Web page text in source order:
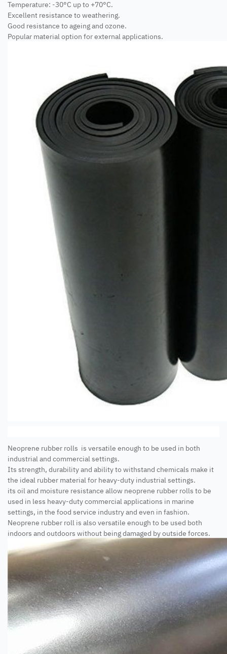
Temperature: -30°C up to +70°C.
Excellent resistance to weathering.
Good resistance to ageing and ozone.
Popular material option for external applications.
Neoprene rubber rolls is versatile enough to be used in both
industrial and commercial settings.
Its strength, durability and ability to withstand chemicals make it
the ideal rubber material for heavy-duty industrial settings.
its oil and moisture resistance allow neoprene rubber rolls to be
used in less heavy-duty commercial applications in marine
settings, in the food service industry and even in fashion.
Neoprene rubber roll is also versatile enough to be used both
indoors and outdoors without being damaged by outside forces.